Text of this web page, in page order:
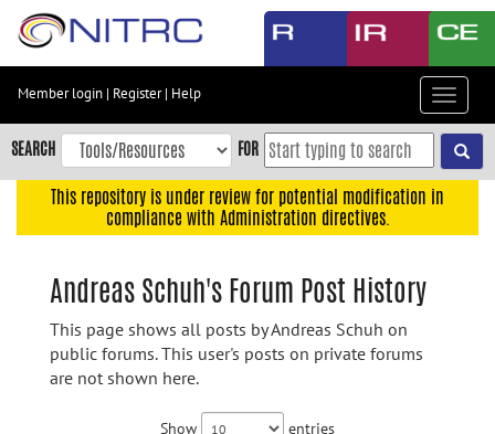
Skip
content
Skip
to
navigation
Member login | Register| Help
Toggle
SEARCH FOR
This repository is under review for potential modification in
compliance with Administration directives.
Andreas Schuh's Forum Post History
This page shows all posts by Andreas Schuh on
public forums. This user's posts on private forums
are not shown here.
Show entries